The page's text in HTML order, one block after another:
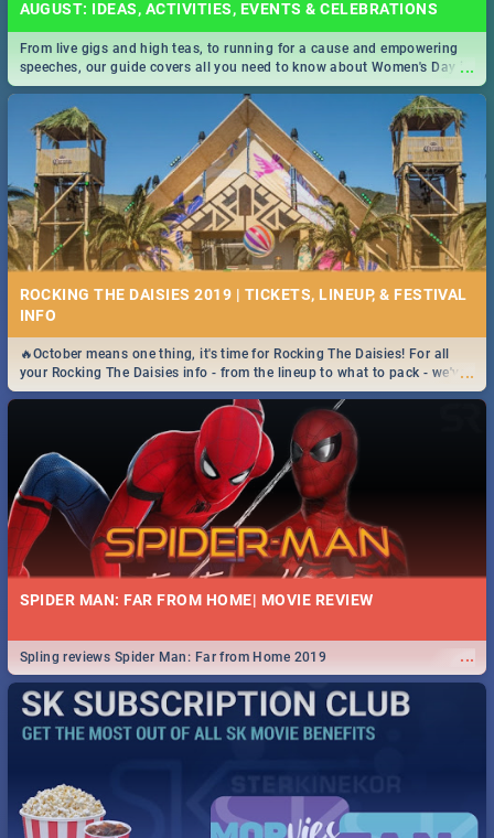
AUGUST: IDEAS, ACTIVITIES, EVENTS & CELEBRATIONS
...
From live gigs and high teas, to running for a cause and empowering
speeches, our guide covers all you need to know about Women's Day in
South Africa 2019!
ROCKING THE DAISIES 2019 | TICKETS, LINEUP, & FESTIVAL
INFO
...
🔥October means one thing, it's time for Rocking The Daisies! For all
your Rocking The Daisies info - from the lineup to what to pack - we've
got you covered.🔥
SPIDER MAN: FAR FROM HOME| MOVIE REVIEW
...
Spling reviews Spider Man: Far from Home 2019